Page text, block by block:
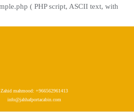
( PHP script, ASCII text, with
Zahid mahmood: +966562961413
info@jahhafportacabin.com